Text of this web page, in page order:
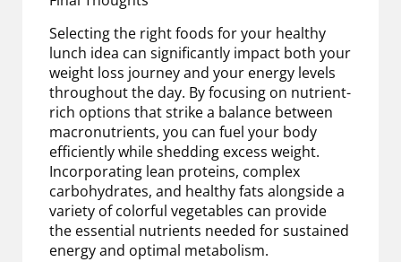
Selecting the right foods for your healthy
lunch idea can significantly impact both your
weight loss journey and your energy levels
throughout the day. By focusing on nutrient-
rich options that strike a balance between
macronutrients, you can fuel your body
efficiently while shedding excess weight.
Incorporating lean proteins, complex
carbohydrates, and healthy fats alongside a
variety of colorful vegetables can provide
the essential nutrients needed for sustained
energy and optimal metabolism.